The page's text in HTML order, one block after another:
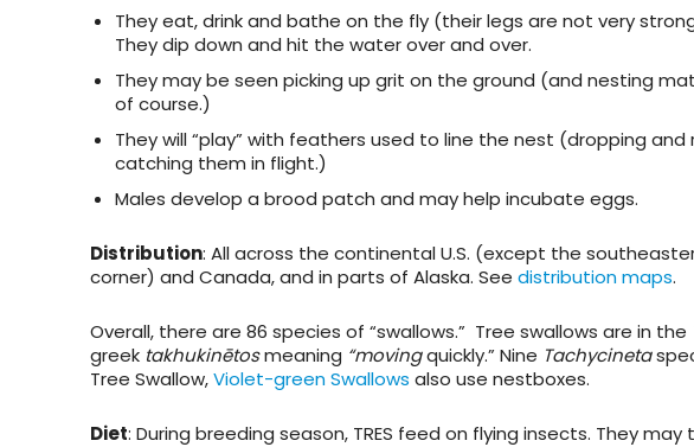
They eat, drink and bathe on the fly (their legs are not very
They dip down and hit the water over and over.
They may be seen picking up grit on the ground (and nesting
of course.)
They will “play” with feathers used to line the nest (dropping and
catching them in flight.)
Males develop a brood patch and may help incubate eggs.
Distribution: All across the continental U.S. (except the
corner) and Canada, and in parts of Alaska. See distribution maps.
Overall, there are 86 species of “swallows.” Tree swallows are in the
greek takhukinētosmeaning “movingquickly.” Nine Tachycineta
Tree Swallow,Violet-green Swallows also use nestboxes.
Diet: During breeding season, TRES feed on flying insects. They